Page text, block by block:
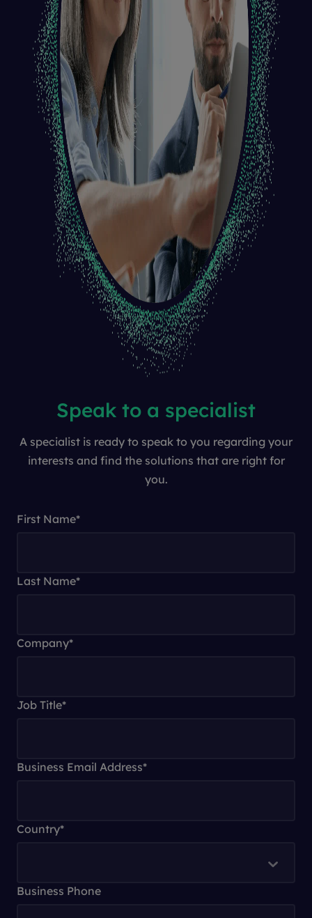
Speak to a specialist
A specialist is ready to speak to you regarding your
interests and find the solutions that are right for
you.
First Name*
Last Name*
Company*
Job Title*
Business Email Address*
Country*
Business Phone